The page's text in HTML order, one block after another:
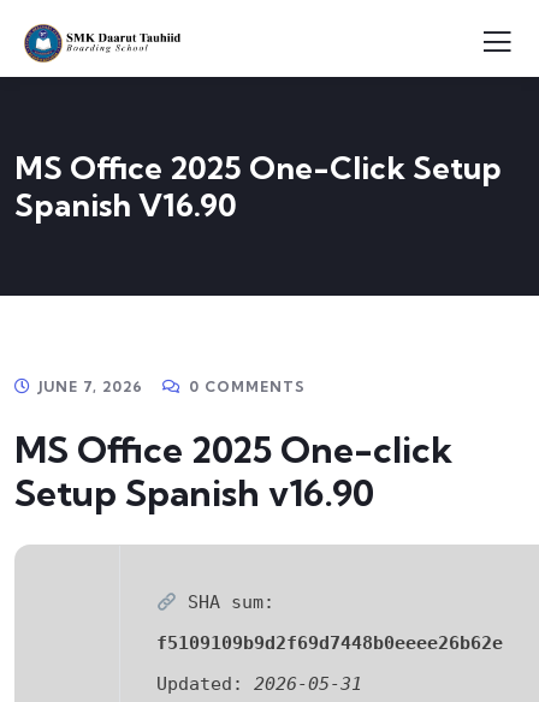
MS Office 2025 One-Click Setup
Spanish V16.90
JUNE 7, 2026 0 COMMENTS
MS Office 2025 One-click
Setup Spanish v16.90
SHA sum:
f5109109b9d2f69d7448b0eeee26b62e
Updated: 2026-05-31